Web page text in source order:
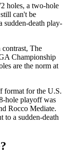
holes, a two-hole
can't be
sudden-death play-
The
Championship
are the norm at
format for the U.S.
hole playoff was
Rocco Mediate.
to a sudden-death